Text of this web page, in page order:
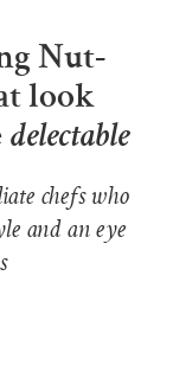
Nut-
look
delectable
chefs who
and an eye